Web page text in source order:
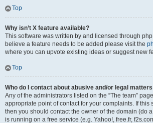
Top
Why isn’t X feature available?
This software was written by and licensed through
believe a feature needs to be added please visit the
where you can upvote existing ideas or suggest new
Top
Who do I contact about abusive and/or legal
Any of the administrators listed on the “The team”
appropriate point of contact for your complaints. If this
then you should contact the owner of the domain (do a
is running on a free service (e.g. Yahoo!, free.fr,